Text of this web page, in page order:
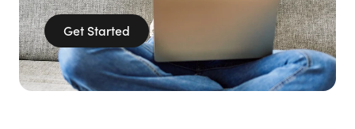
Get Started